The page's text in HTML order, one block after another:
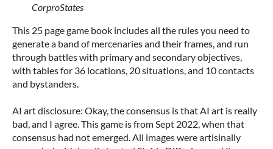
CorproStates
This 25 page game book includes all the rules you need to
generate a band of mercenaries and their frames, and run
through battles with primary and secondary objectives,
with tables for 36 locations, 20 situations, and 10 contacts
and bystanders.
AI art disclosure: Okay, the consensus is that AI art is really
bad, and I agree. This game is from Sept 2022, when that
consensus had not emerged. All images were artisinally